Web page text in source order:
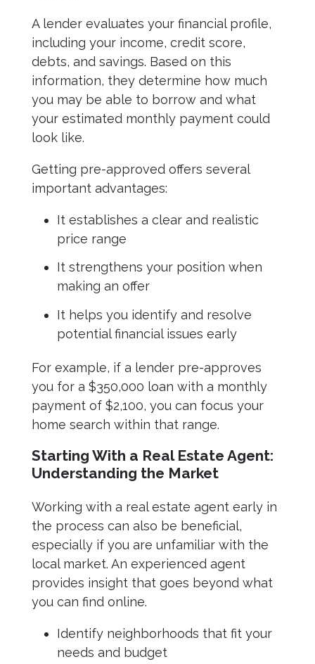
A lender evaluates your financial profile,
including your income, credit score,
debts, and savings. Based on this
information, they determine how much
you may be able to borrow and what
your estimated monthly payment could
look like.
Getting pre-approved offers several
important advantages:
It establishes a clear and realistic
price range
It strengthens your position when
making an offer
It helps you identify and resolve
potential financial issues early
For example, if a lender pre-approves
you for a $350,000 loan with a monthly
payment of $2,100, you can focus your
home search within that range.
Starting With a Real Estate Agent:
Understanding the Market
Working with a real estate agent early in
the process can also be beneficial,
especially if you are unfamiliar with the
local market. An experienced agent
provides insight that goes beyond what
you can find online.
Identify neighborhoods that fit your
needs and budget